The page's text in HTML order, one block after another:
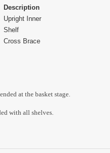
Description
Upright Inner
Shelf
Cross Brace
at the basket stage.
with all shelves.